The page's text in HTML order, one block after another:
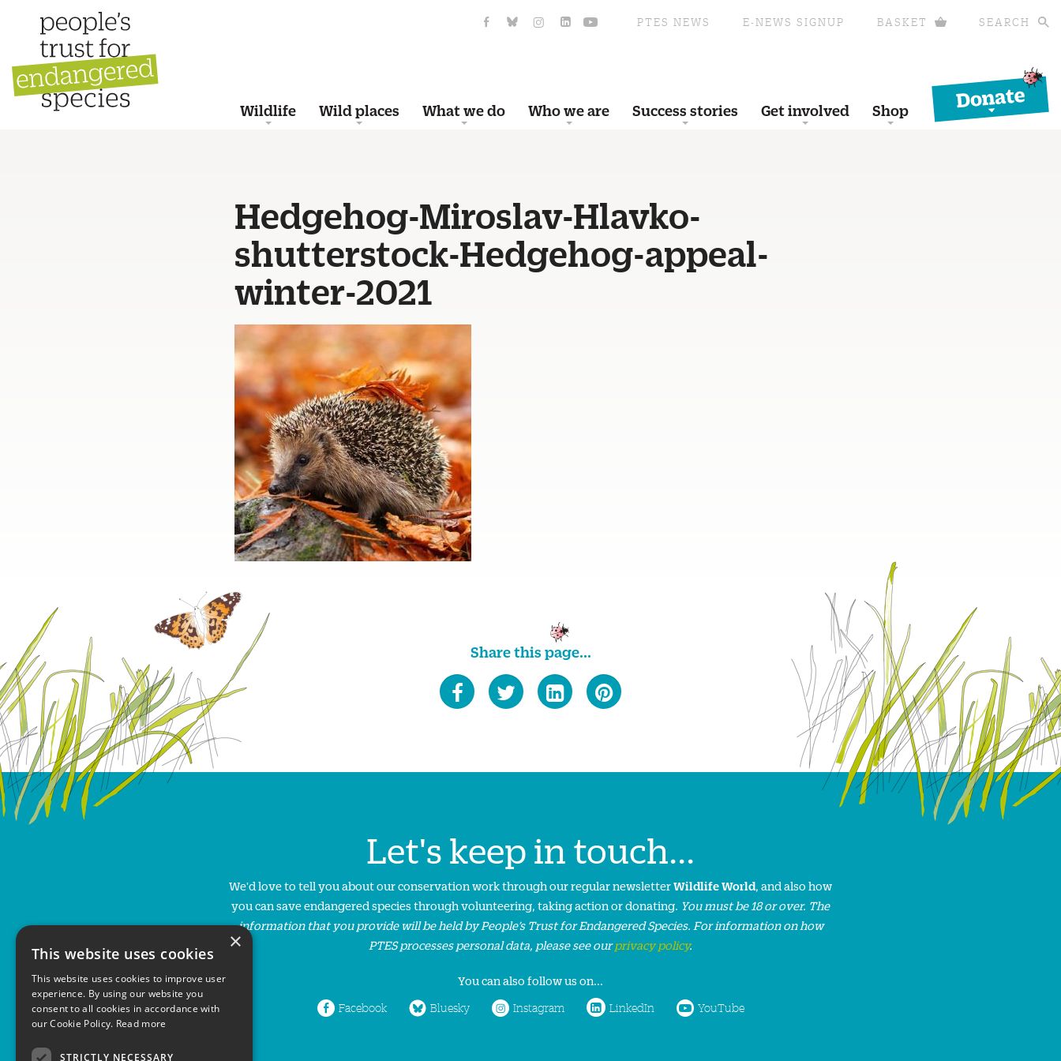
PTES NEWS E-NEWS SIGNUP BASKET SEARCH
Wildlife Wild places What we do Who we are Success stories Get involved Shop
Donate
Hedgehog-Miroslav-Hlavko-
shutterstock-Hedgehog-appeal-
winter-2021
Share this page...
Let's keep in touch...
We'd love to tell you about our conservation work through our regular newsletterWildlife World, and also how
you can save endangered species through volunteering, taking action or donating. You must be 18 or over. The
information that you provide will be held by People’s Trust for Endangered Species. For information on how
PTES processes personal data, please see ourprivacy policy.
You can also follow us on...
Facebook Bluesky Instagram LinkedIn YouTube
×
This website uses cookies
This website uses cookies to improve user
experience. By using our website you
consent to all cookies in accordance with
our Cookie Policy. Read more
STRICTLY NECESSARY